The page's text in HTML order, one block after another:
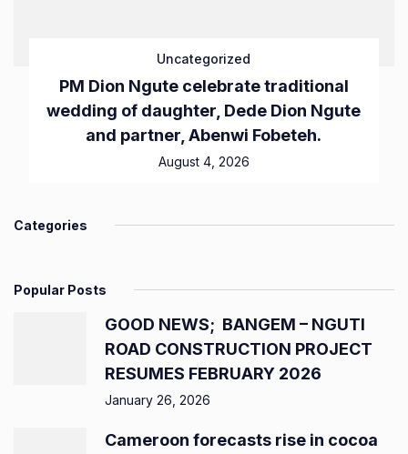
Uncategorized
PM Dion Ngute celebrate traditional
wedding of daughter, Dede Dion Ngute
and partner, Abenwi Fobeteh.
August 4, 2026
Categories
Popular Posts
GOOD NEWS; BANGEM – NGUTI
ROAD CONSTRUCTION PROJECT
RESUMES FEBRUARY 2026
January 26, 2026
Cameroon forecasts rise in cocoa